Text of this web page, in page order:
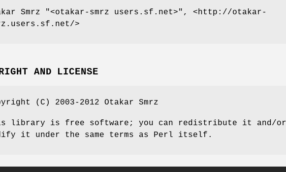
Smrz "<otakar-smrz users.sf.net>" , <http://otakar-
>
AND LICENSE
(C) 2003-2012 Otakar Smrz
library is free software; you can redistribute it and/or
it under the same terms as Perl itself.